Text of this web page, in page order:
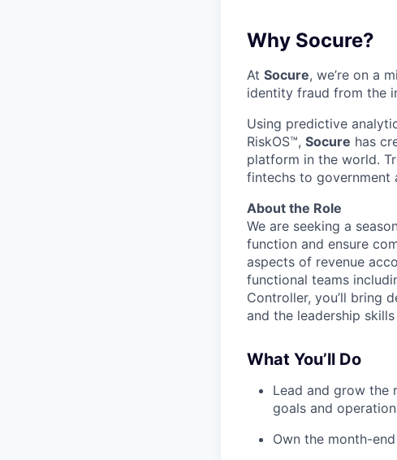
Why Socure?
At Socure, we’re on a
identity fraud from the
Using predictive
RiskOS™, Socure has
platform in the world.
fintechs to government
About the Role
We are seeking a
function and ensure
aspects of revenue
functional teams
Controller, you’ll bring
and the leadership
What You’ll Do
Lead and grow the
goals and
Own the month-